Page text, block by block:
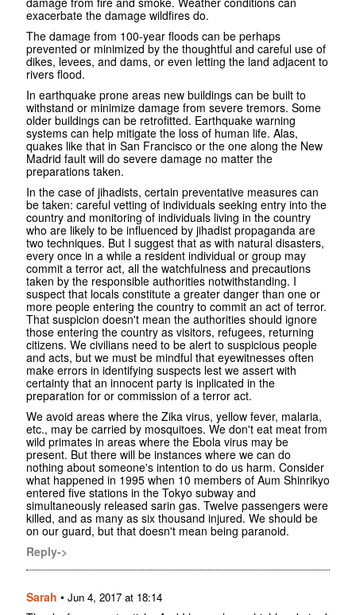
exacerbate the damage wildfires do.
The damage from 100-year floods can be perhaps
prevented or minimized by the thoughtful and careful use of
dikes, levees, and dams, or even letting the land adjacent to
rivers flood.
In earthquake prone areas new buildings can be built to
withstand or minimize damage from severe tremors. Some
older buildings can be retrofitted. Earthquake warning
systems can help mitigate the loss of human life. Alas,
quakes like that in San Francisco or the one along the New
Madrid fault will do severe damage no matter the
preparations taken.
In the case of jihadists, certain preventative measures can
be taken: careful vetting of individuals seeking entry into the
country and monitoring of individuals living in the country
who are likely to be influenced by jihadist propaganda are
two techniques. But I suggest that as with natural disasters,
every once in a while a resident individual or group may
commit a terror act, all the watchfulness and precautions
taken by the responsible authorities notwithstanding. I
suspect that locals constitute a greater danger than one or
more people entering the country to commit an act of terror.
That suspicion doesn't mean the authorities should ignore
those entering the country as visitors, refugees, returning
citizens. We civilians need to be alert to suspicious people
and acts, but we must be mindful that eyewitnesses often
make errors in identifying suspects lest we assert with
certainty that an innocent party is inplicated in the
preparation for or commission of a terror act.
We avoid areas where the Zika virus, yellow fever, malaria,
etc., may be carried by mosquitoes. We don't eat meat from
wild primates in areas where the Ebola virus may be
present. But there will be instances where we can do
nothing about someone's intention to do us harm. Consider
what happened in 1995 when 10 members of Aum Shinrikyo
entered five stations in the Tokyo subway and
simultaneously released sarin gas. Twelve passengers were
killed, and as many as six thousand injured. We should be
on our guard, but that doesn't mean being paranoid.
Reply->
Sarah • Jun 4, 2017 at 18:14